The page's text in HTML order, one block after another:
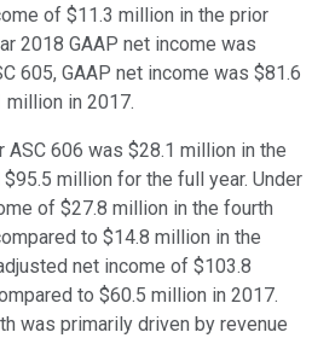
of $11.3 million in the prior
2018 GAAP net income was
605, GAAP net income was $81.6
million in 2017.
606 was $28.1 million in the
million for the full year. Under
of $27.8 million in the fourth
to $14.8 million in the
net income of $103.8
to $60.5 million in 2017.
was primarily driven by revenue